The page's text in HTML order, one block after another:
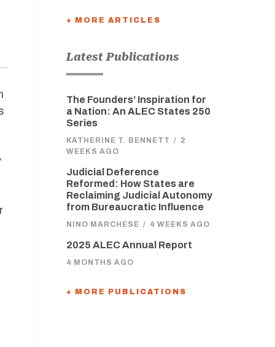
+ MORE ARTICLES
Latest Publications
The Founders’ Inspiration for
a Nation: An ALEC States 250
Series
KATHERINE T. BENNETT / 2
WEEKS AGO
Judicial Deference
Reformed: How States are
Reclaiming Judicial Autonomy
from Bureaucratic Influence
NINO MARCHESE / 4 WEEKS AGO
2025 ALEC Annual Report
4 MONTHS AGO
+ MORE PUBLICATIONS